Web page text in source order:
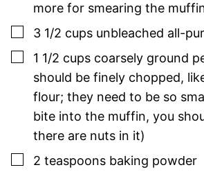
more for smearing the
▢
3 1/2 cups unbleached all-
▢
1 1/2 cups coarsely ground
should be finely chopped,
flour; they need to be so
bite into the muffin, you
there are nuts in it)
▢
2 teaspoons baking powder